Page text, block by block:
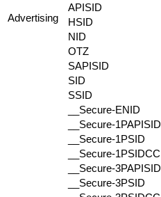
Advertising
APISID
HSID
NID
OTZ
SAPISID
SID
SSID
__Secure-ENID
__Secure-1PAPISID
__Secure-1PSID
__Secure-1PSIDCC
__Secure-3PAPISID
__Secure-3PSID